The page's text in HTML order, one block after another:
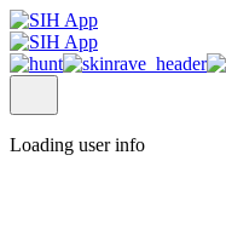
Loading user info